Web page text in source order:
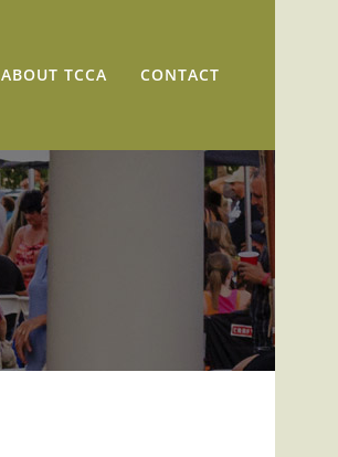
ABOUT TCCA CONTACT